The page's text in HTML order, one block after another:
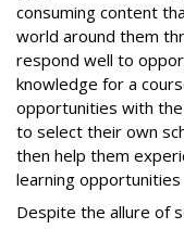
consuming content
world around them
respond well to
knowledge for a
opportunities with
to select their own
then help them
learning
Despite the allure of